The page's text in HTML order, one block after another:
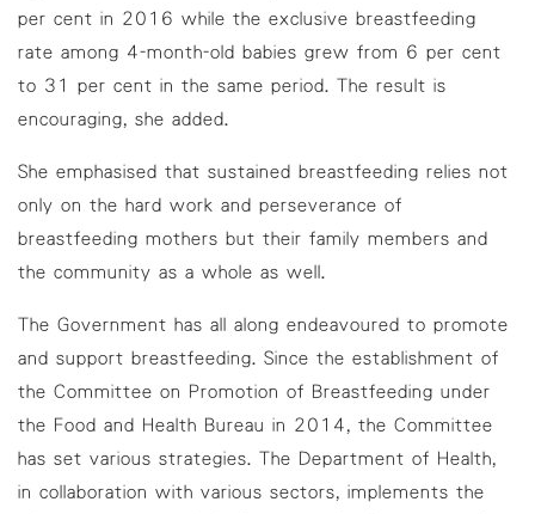
per cent in 2016 while the exclusive breastfeeding
rate among 4-month-old babies grew from 6 per cent
to 31 per cent in the same period. The result is
encouraging, she added.
She emphasised that sustained breastfeeding relies not
only on the hard work and perseverance of
breastfeeding mothers but their family members and
the community as a whole as well.
The Government has all along endeavoured to promote
and support breastfeeding. Since the establishment of
the Committee on Promotion of Breastfeeding under
the Food and Health Bureau in 2014, the Committee
has set various strategies. The Department of Health,
in collaboration with various sectors, implements the